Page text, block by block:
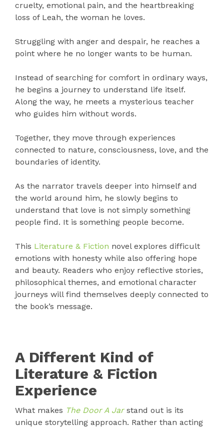
cruelty, emotional pain, and the heartbreaking
loss of Leah, the woman he loves.
Struggling with anger and despair, he reaches a
point where he no longer wants to be human.
Instead of searching for comfort in ordinary ways,
he begins a journey to understand life itself.
Along the way, he meets a mysterious teacher
who guides him without words.
Together, they move through experiences
connected to nature, consciousness, love, and the
boundaries of identity.
As the narrator travels deeper into himself and
the world around him, he slowly begins to
understand that love is not simply something
people find. It is something people become.
This Literature & Fiction novel explores difficult
emotions with honesty while also offering hope
and beauty. Readers who enjoy reflective stories,
philosophical themes, and emotional character
journeys will find themselves deeply connected to
the book’s message.
A Different Kind of
Literature & Fiction
Experience
What makes The Door A Jar stand out is its
unique storytelling approach. Rather than acting